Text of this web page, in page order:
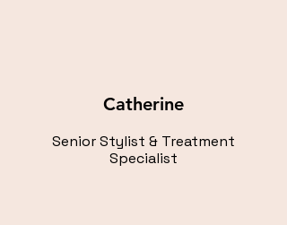
Catherine
Senior Stylist & Treatment
Specialist